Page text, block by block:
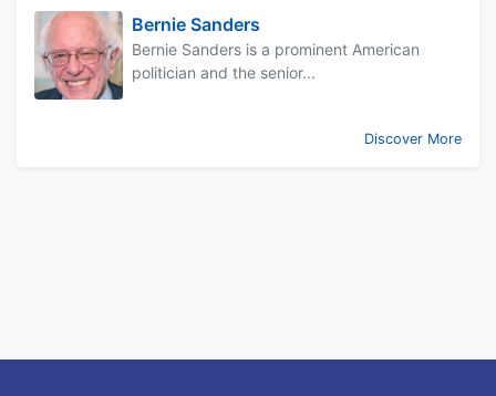
Bernie Sanders
Bernie Sanders is a prominent American
politician and the senior...
Discover More